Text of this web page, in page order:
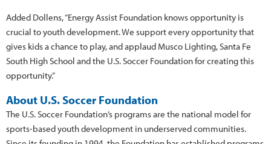
Added Dollens, “Energy Assist Foundation knows opportunity is
crucial to youth development. We support every opportunity that
gives kids a chance to play, and applaud Musco Lighting, Santa Fe
South High School and the U.S. Soccer Foundation for creating this
opportunity.”
About U.S. Soccer Foundation
The U.S. Soccer Foundation’s programs are the national model for
sports-based youth development in underserved communities.